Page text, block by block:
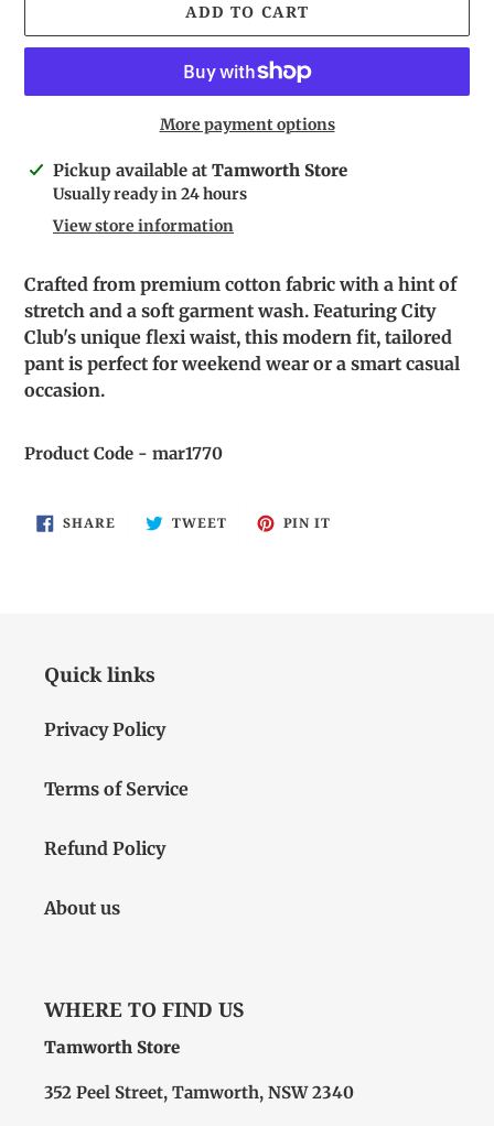
ADD TO CART
More payment options
Adding
product
Pickup available at Tamworth Store
Usually ready in 24 hours
View store information
Crafted from premium cotton fabric with a hint of
stretch and a soft garment wash. Featuring City
Club's unique flexi waist, this modern fit, tailored
pant is perfect for weekend wear or a smart casual
occasion.
Product Code - mar1770
SHARE SHARE
ON
TWEETTWEET PIN IT
Quick links
Privacy Policy
Terms of Service
Refund Policy
About us
WHERE TO FIND US
Tamworth Store
352 Peel Street, Tamworth, NSW 2340